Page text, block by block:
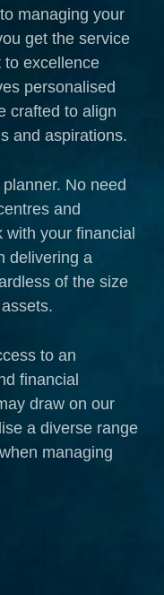
managing your
get the service
to excellence
personalised
crafted to align
and aspirations.
No need
and
with your financial
delivering a
of the size
to an
financial
draw on our
a diverse range
managing